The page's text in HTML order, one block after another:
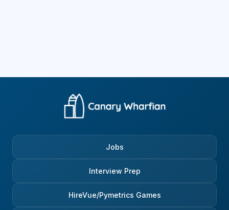
Jobs
Interview Prep
HireVue/Pymetrics Games